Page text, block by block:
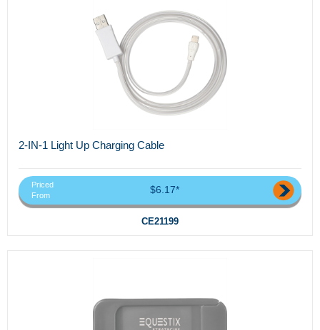
2-IN-1 Light Up Charging Cable
Priced
From
$6.17*
CE21199